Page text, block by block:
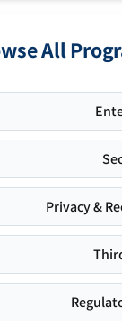
All
Privacy &